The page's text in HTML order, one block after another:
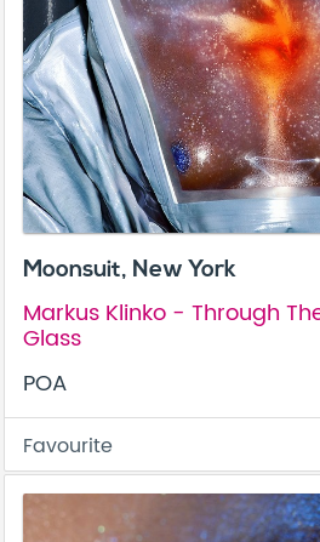
Moonsuit, New York
Markus Klinko - Through
Glass
POA
Favourite